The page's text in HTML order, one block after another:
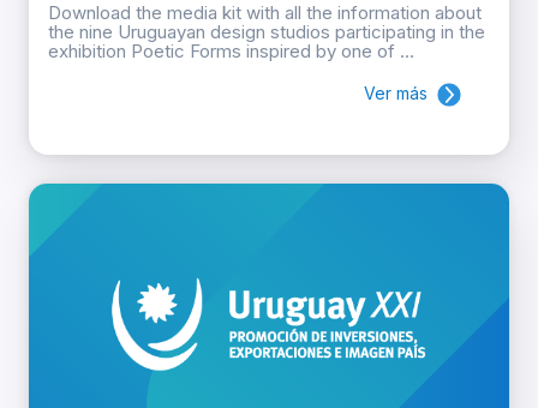
Download the media kit with all the information about
the nine Uruguayan design studios participating in the
exhibition Poetic Forms inspired by one of ...
Ver más